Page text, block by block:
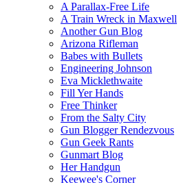
A Parallax-Free Life
A Train Wreck in Maxwell
Another Gun Blog
Arizona Rifleman
Babes with Bullets
Engineering Johnson
Eva Micklethwaite
Fill Yer Hands
Free Thinker
From the Salty City
Gun Blogger Rendezvous
Gun Geek Rants
Gunmart Blog
Her Handgun
Keewee's Corner